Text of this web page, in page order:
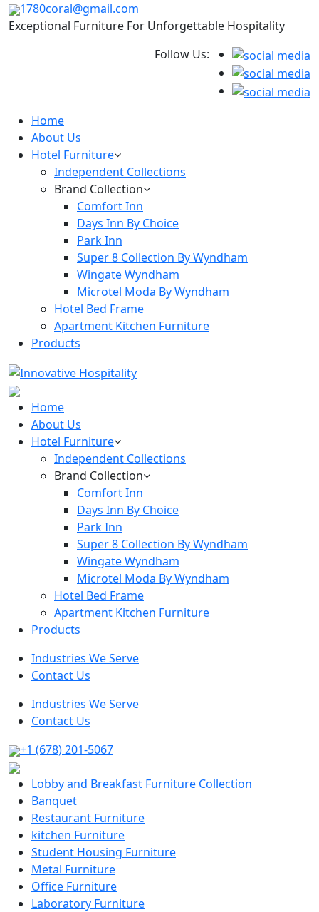
1780coral@gmail.com
Exceptional Furniture For Unforgettable Hospitality
Follow Us:
Home
About Us
Hotel Furniture
Independent Collections
Brand Collection
Comfort Inn
Days Inn By Choice
Park Inn
Super 8 Collection By Wyndham
Wingate Wyndham
Microtel Moda By Wyndham
Hotel Bed Frame
Apartment Kitchen Furniture
Products
Home
About Us
Hotel Furniture
Independent Collections
Brand Collection
Comfort Inn
Days Inn By Choice
Park Inn
Super 8 Collection By Wyndham
Wingate Wyndham
Microtel Moda By Wyndham
Hotel Bed Frame
Apartment Kitchen Furniture
Products
Industries We Serve
Contact Us
Industries We Serve
Contact Us
+1 (678) 201-5067
Lobby and Breakfast Furniture Collection
Banquet
Restaurant Furniture
kitchen Furniture
Student Housing Furniture
Metal Furniture
Office Furniture
Laboratory Furniture